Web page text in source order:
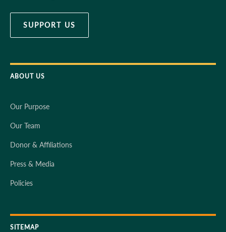
SUPPORT US
ABOUT US
Our Purpose
Our Team
Donor & Affiliations
Press & Media
Policies
SITEMAP